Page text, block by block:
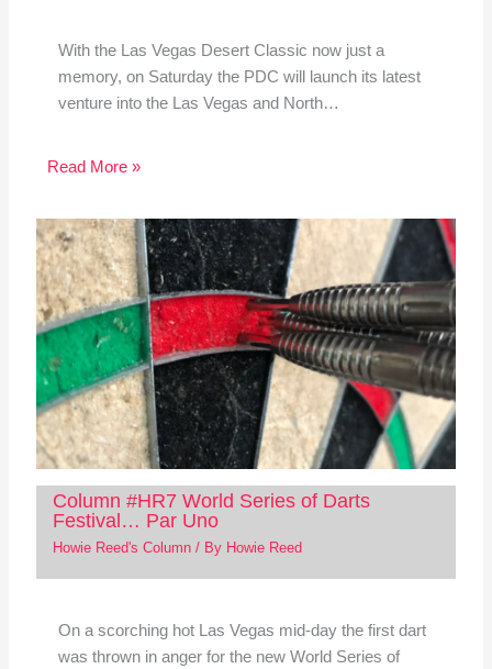
With the Las Vegas Desert Classic now just a
memory, on Saturday the PDC will launch its latest
venture into the Las Vegas and North…
Read More »
Column #HR7 World Series of Darts
Festival… Par Uno
Howie Reed's Column/ By Howie Reed
On a scorching hot Las Vegas mid-day the first dart
was thrown in anger for the new World Series of